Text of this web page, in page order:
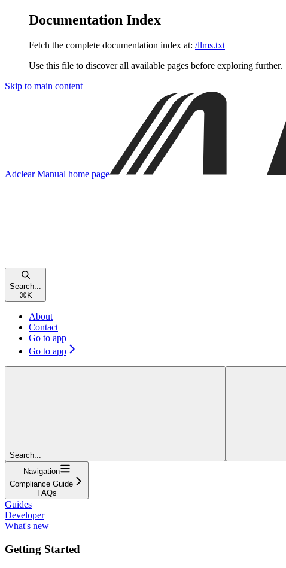
Documentation Index
Fetch the complete documentation index at: /llms.txt
Use this file to discover all available pages before exploring further.
Skip to main content
Adclear Manual home page
Search...
⌘ K
About
Contact
Go to app
Go to app
Search...
Navigation
Compliance Guide
FAQs
Guides
Developer
What's new
Getting Started